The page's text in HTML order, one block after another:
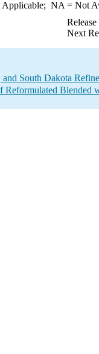
NA = Not
Next
South Dakota
Blended